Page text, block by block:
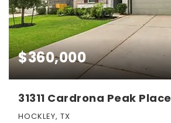
$360,000
31311 Cardrona Peak Place
HOCKLEY, TX